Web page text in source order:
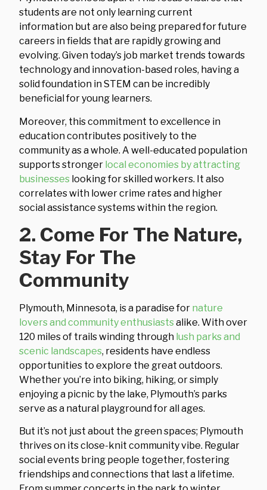
students are not only learning current
information but are also being prepared for future
careers in fields that are rapidly growing and
evolving. Given today’s job market trends towards
technology and innovation-based roles, having a
solid foundation in STEM can be incredibly
beneficial for young learners.
Moreover, this commitment to excellence in
education contributes positively to the
community as a whole. A well-educated population
supports stronger local economies by attracting
businesses looking for skilled workers. It also
correlates with lower crime rates and higher
social assistance systems within the region.
2. Come For The Nature,
Stay For The
Community
Plymouth, Minnesota, is a paradise for nature
lovers and community enthusiastsalike. With over
120 miles of trails winding through lush parks and
scenic landscapes, residents have endless
opportunities to explore the great outdoors.
Whether you’re into biking, hiking, or simply
enjoying a picnic by the lake, Plymouth’s parks
serve as a natural playground for all ages.
But it’s not just about the green spaces; Plymouth
thrives on its close-knit community vibe. Regular
social events bring people together, fostering
friendships and connections that last a lifetime.